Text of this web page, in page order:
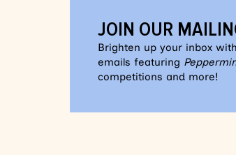
JOIN OUR
Brighten up your inbox
emails featuring
competitions and more!